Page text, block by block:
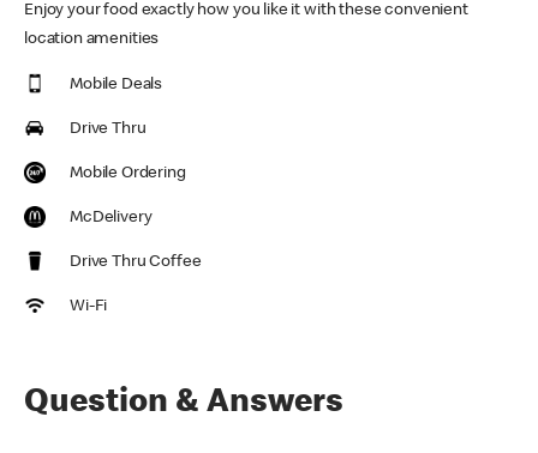
Enjoy your food exactly how you like it with these convenient
location amenities
Mobile Deals
Drive Thru
Mobile Ordering
McDelivery
Drive Thru Coffee
Wi-Fi
Question & Answers